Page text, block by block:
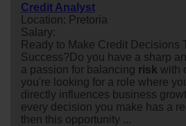
Credit Analyst
Location: Pretoria
Salary:
Ready to Make Credit Decisions
Success?Do you have a sharp
a passion for balancing risk with
you're looking for a role where
directly influences business
every decision you make has a
then this opportunity ...